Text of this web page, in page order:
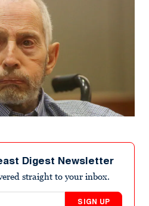
Digest Newsletter
straight to your inbox.
SIGN UP